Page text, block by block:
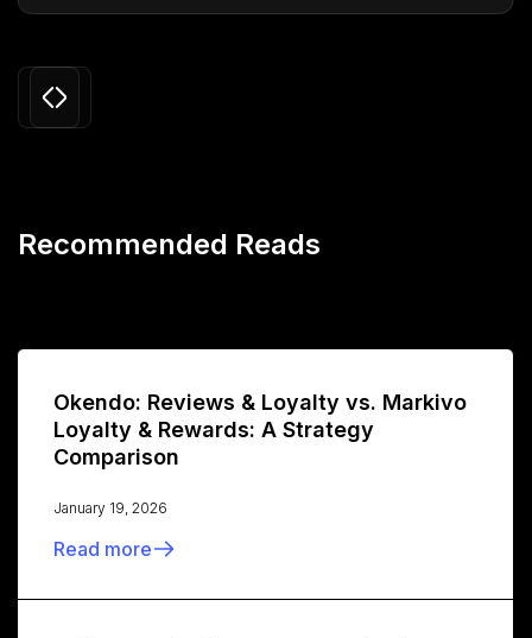
Recommended Reads
Okendo: Reviews & Loyalty vs. Markivo
Loyalty & Rewards: A Strategy
Comparison
January 19, 2026
Read more